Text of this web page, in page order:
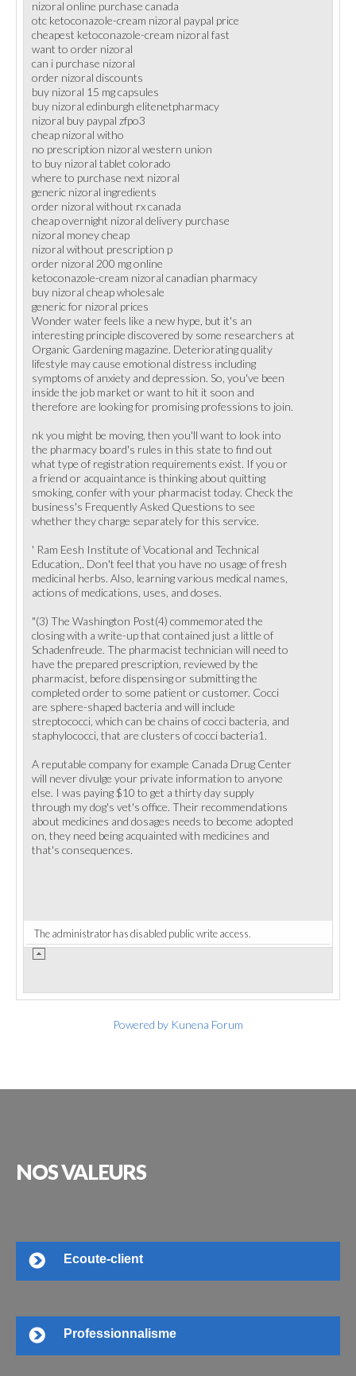
nizoral online purchase canada
otc ketoconazole-cream nizoral paypal price
cheapest ketoconazole-cream nizoral fast
want to order nizoral
can i purchase nizoral
order nizoral discounts
buy nizoral 15 mg capsules
buy nizoral edinburgh elitenetpharmacy
nizoral buy paypal zfpo3
cheap nizoral witho
no prescription nizoral western union
to buy nizoral tablet colorado
where to purchase next nizoral
generic nizoral ingredients
order nizoral without rx canada
cheap overnight nizoral delivery purchase
nizoral money cheap
nizoral without prescription p
order nizoral 200 mg online
ketoconazole-cream nizoral canadian pharmacy
buy nizoral cheap wholesale
generic for nizoral prices
Wonder water feels like a new hype, but it's an
interesting principle discovered by some researchers at
Organic Gardening magazine. Deteriorating quality
lifestyle may cause emotional distress including
symptoms of anxiety and depression. So, you've been
inside the job market or want to hit it soon and
therefore are looking for promising professions to join.
nk you might be moving, then you'll want to look into
the pharmacy board's rules in this state to find out
what type of registration requirements exist. If you or
a friend or acquaintance is thinking about quitting
smoking, confer with your pharmacist today. Check the
business's Frequently Asked Questions to see
whether they charge separately for this service.
' Ram Eesh Institute of Vocational and Technical
Education,. Don't feel that you have no usage of fresh
medicinal herbs. Also, learning various medical names,
actions of medications, uses, and doses.
"(3) The Washington Post(4) commemorated the
closing with a write-up that contained just a little of
Schadenfreude. The pharmacist technician will need to
have the prepared prescription, reviewed by the
pharmacist, before dispensing or submitting the
completed order to some patient or customer. Cocci
are sphere-shaped bacteria and will include
streptococci, which can be chains of cocci bacteria, and
staphylococci, that are clusters of cocci bacteria1.
A reputable company for example Canada Drug Center
will never divulge your private information to anyone
else. I was paying $10 to get a thirty day supply
through my dog's vet's office. Their recommendations
about medicines and dosages needs to become adopted
on, they need being acquainted with medicines and
that's consequences.
The administrator has disabled public write access.
Powered by Kunena Forum
NOSVALEURS
Ecoute-client
Professionnalisme